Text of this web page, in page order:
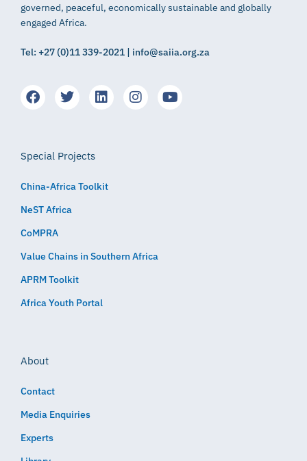
governed, peaceful, economically sustainable and globally
engaged Africa.
Tel: +27 (0)11 339-2021 | info@saiia.org.za
Special Projects
China-Africa Toolkit
NeST Africa
CoMPRA
Value Chains in Southern Africa
APRM Toolkit
Africa Youth Portal
About
Contact
Media Enquiries
Experts